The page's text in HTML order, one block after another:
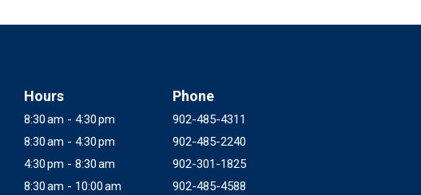
Hours Phone
8:30 am - 4:30 pm
902-485-4311
8:30 am - 4:30 pm
902-485-2240
4:30 pm - 8:30 am
902-301-1825
8:30 am - 10:00 am 902-485-4588